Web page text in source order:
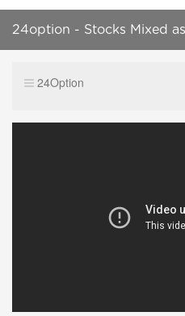
24option - Stocks Mixed
24Option